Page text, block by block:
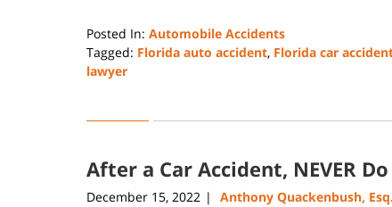
Posted In: Automobile Accidents
Tagged: Florida auto accident, Florida car
lawyer
8,
10:15
After a Car Accident, NEVER
December 15, 2022 | Anthony Quackenbush, Esq.